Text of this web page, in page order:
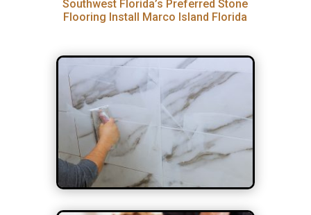
Southwest Florida’s Preferred Stone
Flooring Install Marco Island Florida